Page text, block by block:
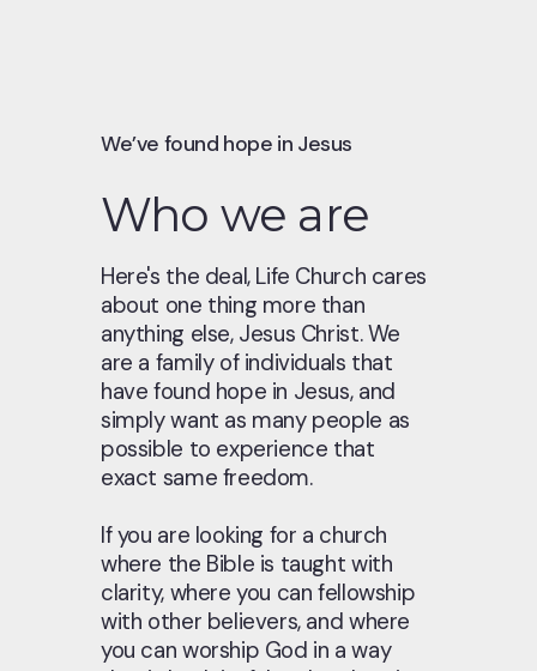
We’ve found hope in Jesus
Who we are
Here's the deal, Life Church cares
about one thing more than
anything else, Jesus Christ. We
are a family of individuals that
have found hope in Jesus, and
simply want as many people as
possible to experience that
exact same freedom.
If you are looking for a church
where the Bible is taught with
clarity, where you can fellowship
with other believers, and where
you can worship God in a way